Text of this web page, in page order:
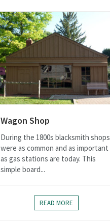
Wagon Shop
During the 1800s blacksmith shops
were as common and as important
as gas stations are today. This
simple board...
READ MORE